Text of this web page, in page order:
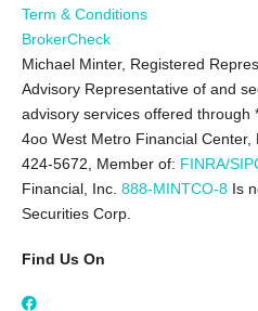
Term & Conditions
BrokerCheck
Michael Minter, Registered
Advisory Representative of and
advisory services offered through
4oo West Metro Financial Center,
424-5672, Member of: FINRA/
Financial, Inc. 888-MINTCO-8 Is
Securities Corp.
Find Us On